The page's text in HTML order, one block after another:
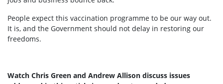
People expect this vaccination programme to be our way out.
It is, and the Government should not delay in restoring our
freedoms.
Watch Chris Green and Andrew Allison discuss issues